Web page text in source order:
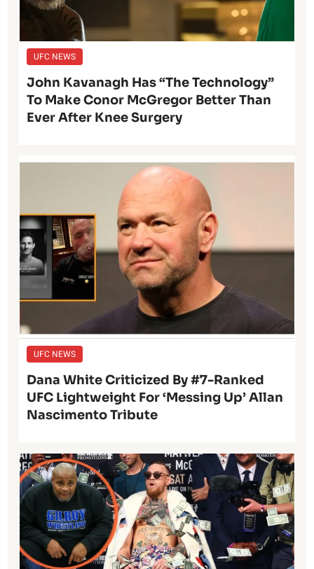
UFC NEWS
John Kavanagh Has “The Technology”
To Make Conor McGregor Better Than
Ever After Knee Surgery
UFC NEWS
Dana White Criticized By #7-Ranked
UFC Lightweight For ‘Messing Up’ Allan
Nascimento Tribute